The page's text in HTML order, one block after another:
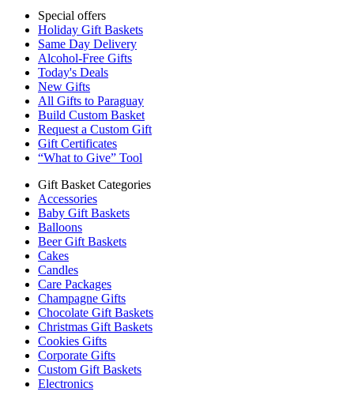
Special offers
Holiday Gift Baskets
Same Day Delivery
Alcohol-Free Gifts
Today's Deals
New Gifts
All Gifts to Paraguay
Build Custom Basket
Request a Custom Gift
Gift Certificates
“What to Give” Tool
Gift Basket Categories
Accessories
Baby Gift Baskets
Balloons
Beer Gift Baskets
Cakes
Candles
Care Packages
Champagne Gifts
Chocolate Gift Baskets
Christmas Gift Baskets
Cookies Gifts
Corporate Gifts
Custom Gift Baskets
Electronics